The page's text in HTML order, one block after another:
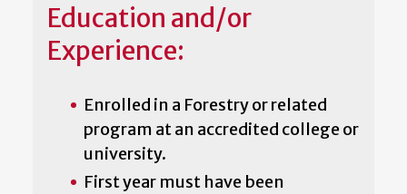
Education and/or
Experience:
Enrolled in a Forestry or related
program at an accredited college or
university.
First year must have been